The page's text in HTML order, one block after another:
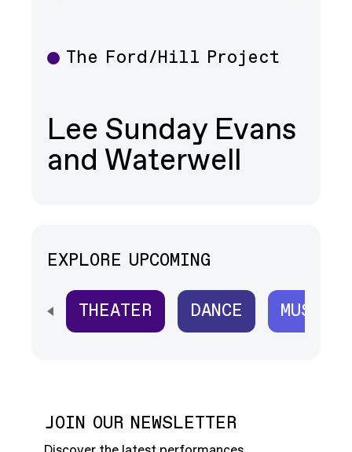
Theater
The Ford/Hill Project
Lee Sunday Evans
and Waterwell
EXPLORE UPCOMING
SCROLL HORIZONTALLY TO SEE
THEATER DANCE MUSIC
JOIN OUR NEWSLETTER